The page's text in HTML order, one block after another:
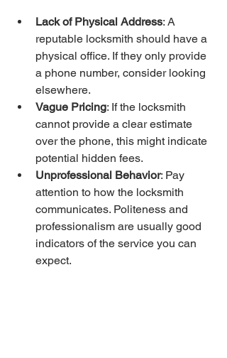
Lack of Physical Address: A
reputable locksmith should have a
physical office. If they only provide
a phone number, consider looking
elsewhere.
Vague Pricing: If the locksmith
cannot provide a clear estimate
over the phone, this might indicate
potential hidden fees.
Unprofessional Behavior: Pay
attention to how the locksmith
communicates. Politeness and
professionalism are usually good
indicators of the service you can
expect.